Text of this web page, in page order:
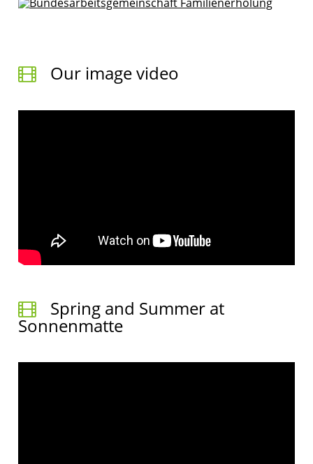
Our image video
Spring and Summer at
Sonnenmatte